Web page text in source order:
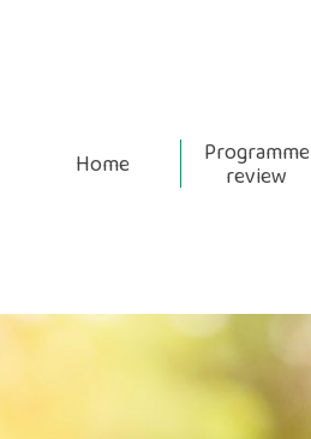
Home Programme
review